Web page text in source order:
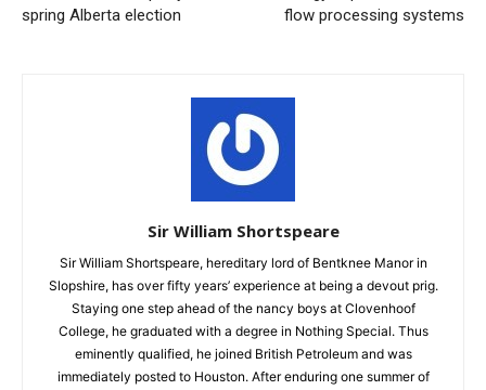
spring Alberta election
flow processing systems
Sir William Shortspeare
Sir William Shortspeare, hereditary lord of Bentknee Manor in
Slopshire, has over fifty years’ experience at being a devout prig.
Staying one step ahead of the nancy boys at Clovenhoof
College, he graduated with a degree in Nothing Special. Thus
eminently qualified, he joined British Petroleum and was
immediately posted to Houston. After enduring one summer of